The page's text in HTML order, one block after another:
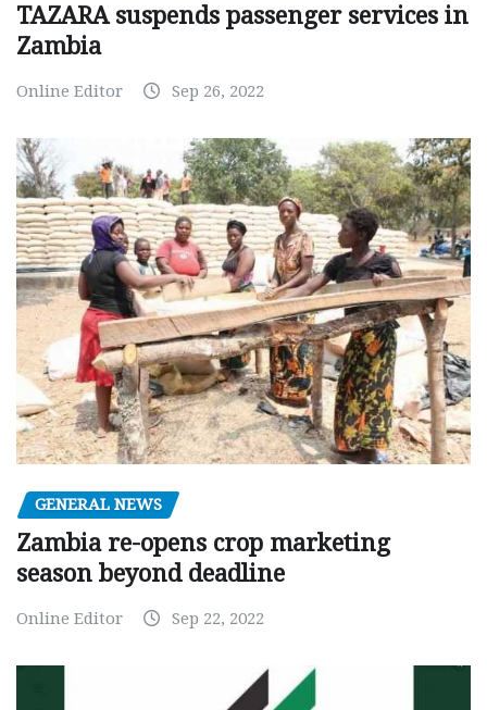
TAZARA suspends passenger services in
Zambia
Online Editor Sep 26, 2022
GENERAL NEWS
Zambia re-opens crop marketing
season beyond deadline
Online Editor Sep 22, 2022